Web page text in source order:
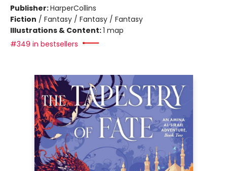
Publisher:HarperCollins
Fiction / Fantasy / Fantasy / Fantasy
Illustrations & Content:1 map
#349 in bestsellers